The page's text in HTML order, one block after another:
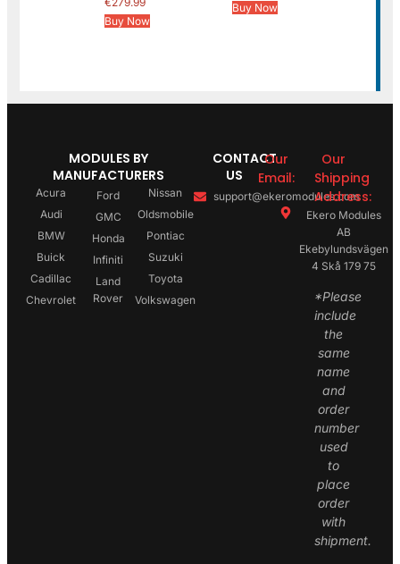
Buy Now
Buy Now
MODULES BY
MANUFACTURERS
Acura
Audi
BMW
Buick
Cadillac
Chevrolet
Ford
GMC
Honda
Infiniti
Land
Rover
Nissan
Oldsmobile
Pontiac
Suzuki
Toyota
Volkswagen
CONTACT
US
Our
Email:
support@ekeromodules.com
Our
Shipping
Address:
Ekero Modules
AB
Ekebylundsvägen
4 Skå 179 75
*Please
include
the
same
name
and
order
number
used
to
place
order
with
shipment.